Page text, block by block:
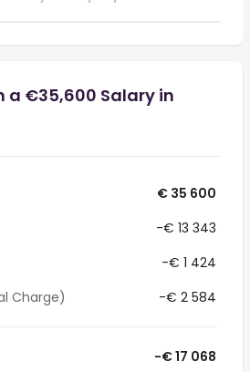
a €35,600 Salary in
€ 35 600
-€ 13 343
-€ 1 424
Charge)
-€ 2 584
-€ 17 068